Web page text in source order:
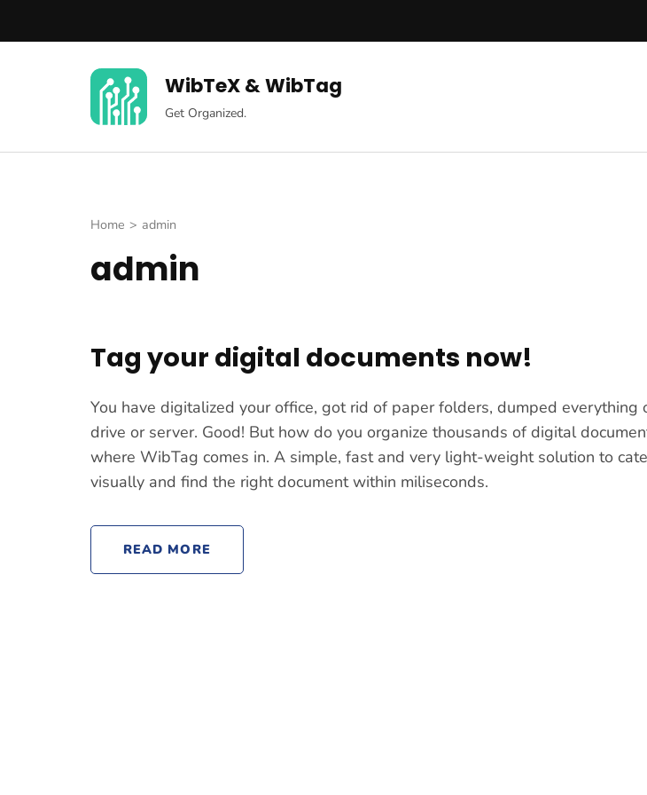
to
WibTeX & WibTag
Get Organized.
Home > admin
admin
Tag your digital documents now!
You have digitalized your office, got rid of paper folders, dumped everything
drive or server. Good! But how do you organize thousands of digital
where WibTag comes in. A simple, fast and very light-weight solution to
visually and find the right document within miliseconds.
READ MORE